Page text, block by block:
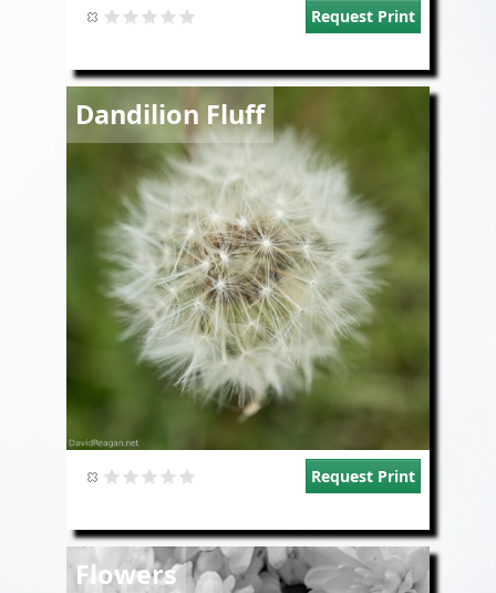
Request Print
Dandilion Fluff
Request Print
Flowers
Image